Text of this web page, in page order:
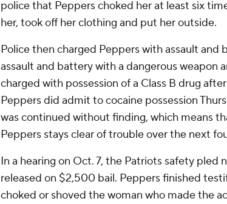
police that Peppers choked her at least six
her, took off her clothing and put her outside.
Police then charged Peppers with assault and
assault and battery with a dangerous weapon
charged with possession of a Class B drug
Peppers did admit to cocaine possession
was continued without finding, which means
Peppers stays clear of trouble over the next
In a hearing on Oct. 7, the Patriots safety pled
released on $2,500 bail. Peppers finished
choked or shoved the woman who made the